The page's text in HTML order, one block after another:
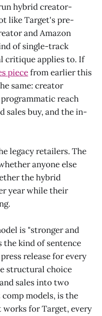
hybrid creator-
like Target's pre-
and Amazon
of single-track
critique applies to. If
piecefrom earlier this
same: creator
reach
sales buy, and the in-
legacy retailers. The
anyone else
the hybrid
year while their
is "stronger and
the kind of sentence
release for every
structural choice
sales into two
models, is the
for Target, every